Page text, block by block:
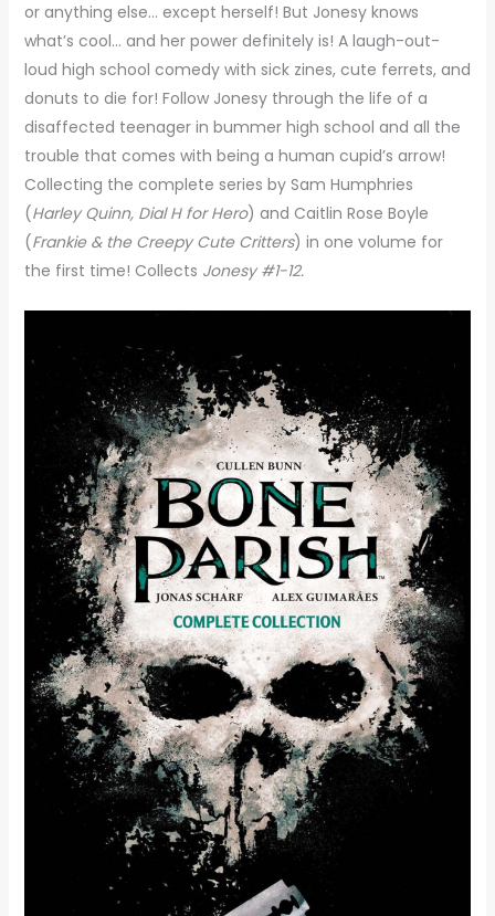
or anything else… except herself! But Jonesy knows
what’s cool… and her power definitely is! A laugh-out-
loud high school comedy with sick zines, cute ferrets, and
donuts to die for! Follow Jonesy through the life of a
disaffected teenager in bummer high school and all the
trouble that comes with being a human cupid’s arrow!
Collecting the complete series by Sam Humphries
(Harley Quinn, Dial H for Hero) and Caitlin Rose Boyle
(Frankie & the Creepy Cute Critters) in one volume for
the first time! Collects Jonesy #1-12.